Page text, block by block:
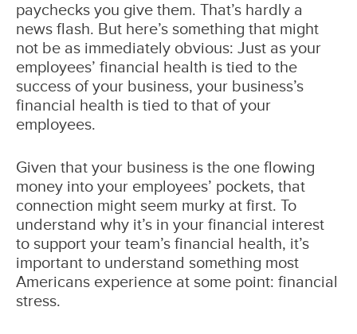
paychecks you give them. That’s hardly a
news flash. But here’s something that might
not be as immediately obvious: Just as your
employees’ financial health is tied to the
success of your business, your business’s
financial health is tied to that of your
employees.
Given that your business is the one flowing
money into your employees’ pockets, that
connection might seem murky at first. To
understand why it’s in your financial interest
to support your team’s financial health, it’s
important to understand something most
Americans experience at some point: financial
stress.